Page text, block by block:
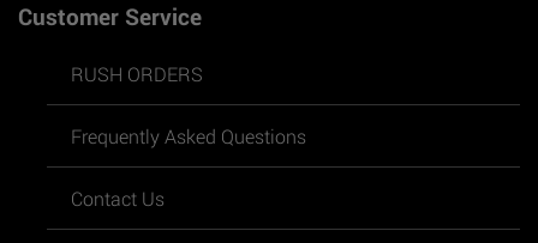
Customer Service
RUSH ORDERS
Frequently Asked Questions
Contact Us